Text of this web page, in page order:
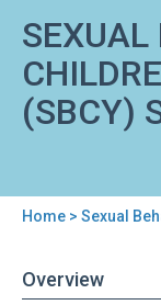
SEXUAL
(SBCY)
are
Home > Sexual
Overview